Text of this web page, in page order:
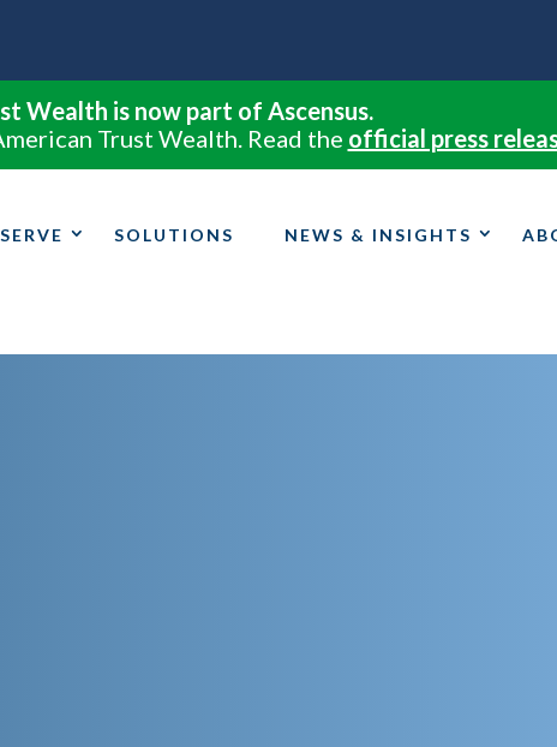
Wealth is now part of Ascensus.
Trust Wealth. Read the official press
SOLUTIONS NEWS & INSIGHTS